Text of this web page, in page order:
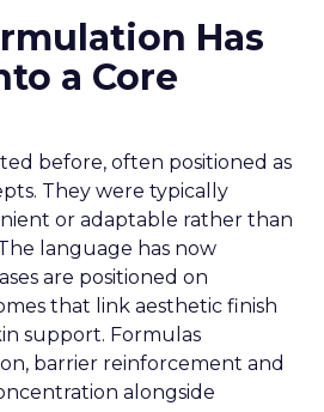
Has
a Core
before, often positioned as
They were typically
or adaptable rather than
language has now
are positioned on
that link aesthetic finish
support. Formulas
barrier reinforcement and
alongside